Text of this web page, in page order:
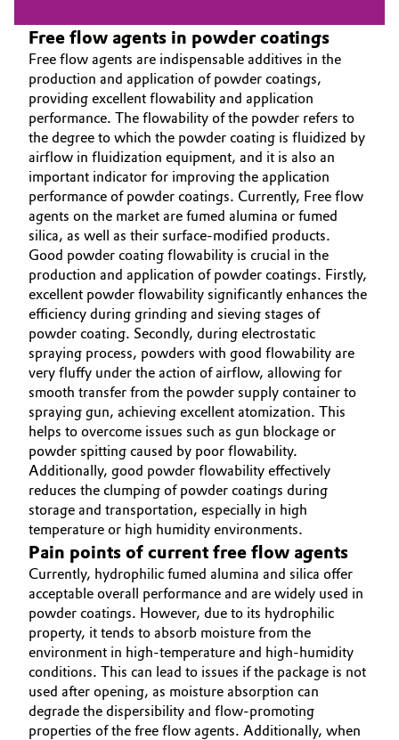
Medical Devices
Metals & Mining
Oil & Gas, Petrochemicals
Personal Care & Beauty
Pharma & Biopharma
Plastics & Rubber
Pulp, Paper & Packaging
Textiles, Leather & Nonwovens
Free flow agents in powder coatings
Free flow agents are indispensable additives in the
production and application of powder coatings,
providing excellent flowability and application
performance. The flowability of the powder refers to
the degree to which the powder coating is fluidized by
airflow in fluidization equipment, and it is also an
important indicator for improving the application
performance of powder coatings. Currently, Free flow
agents on the market are fumed alumina or fumed
silica, as well as their surface-modified products.
Good powder coating flowability is crucial in the
production and application of powder coatings. Firstly,
excellent powder flowability significantly enhances the
efficiency during grinding and sieving stages of
powder coating. Secondly, during electrostatic
spraying process, powders with good flowability are
very fluffy under the action of airflow, allowing for
smooth transfer from the powder supply container to
spraying gun, achieving excellent atomization. This
helps to overcome issues such as gun blockage or
powder spitting caused by poor flowability.
Additionally, good powder flowability effectively
reduces the clumping of powder coatings during
storage and transportation, especially in high
temperature or high humidity environments.
Pain points of current free flow agents
Currently, hydrophilic fumed alumina and silica offer
acceptable overall performance and are widely used in
powder coatings. However, due to its hydrophilic
property, it tends to absorb moisture from the
environment in high-temperature and high-humidity
conditions. This can lead to issues if the package is not
used after opening, as moisture absorption can
degrade the dispersibility and flow-promoting
properties of the free flow agents. Additionally, when